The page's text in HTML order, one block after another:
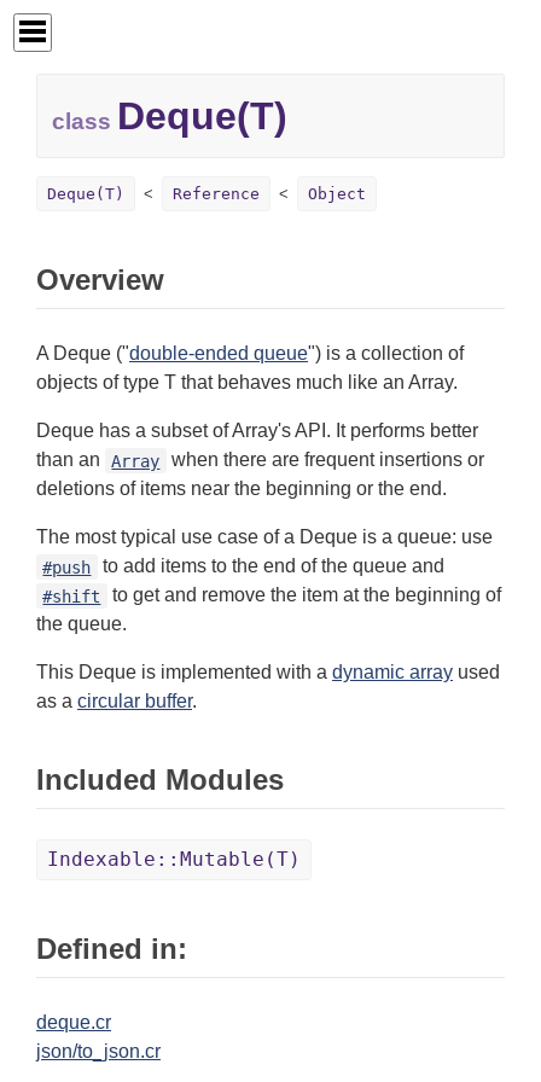
class Deque(T)
Deque(T) Reference Object
Overview
A Deque ("double-ended queue") is a collection of
objects of type T that behaves much like an Array.
Deque has a subset of Array's API. It performs better
than an
Array
when there are frequent insertions or
deletions of items near the beginning or the end.
The most typical use case of a Deque is a queue: use
#push to add items to the end of the queue and
#shift
to get and remove the item at the beginning of
the queue.
This Deque is implemented with a dynamic array used
as a circular buffer.
Included Modules
Indexable::Mutable(T)
Defined in:
deque.cr
json/to_json.cr